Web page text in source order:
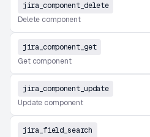
jira_component_delete
Delete component
jira_component_get
Get component
jira_component_update
Update component
jira_field_search